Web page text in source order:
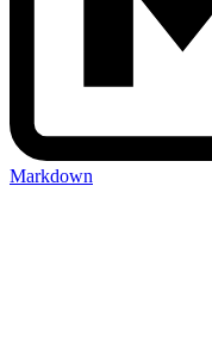
Markdown